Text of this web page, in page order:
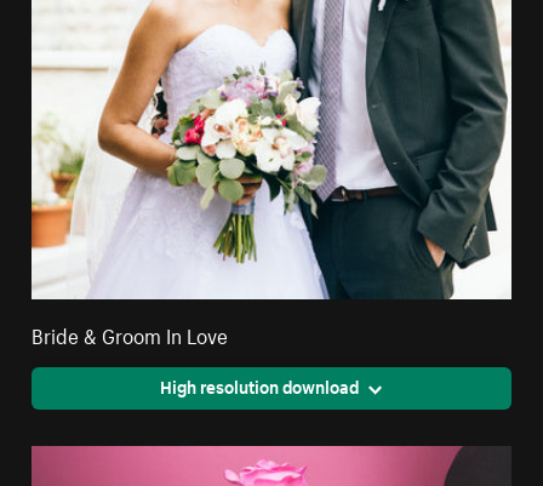
Bride & Groom In Love
High resolution download